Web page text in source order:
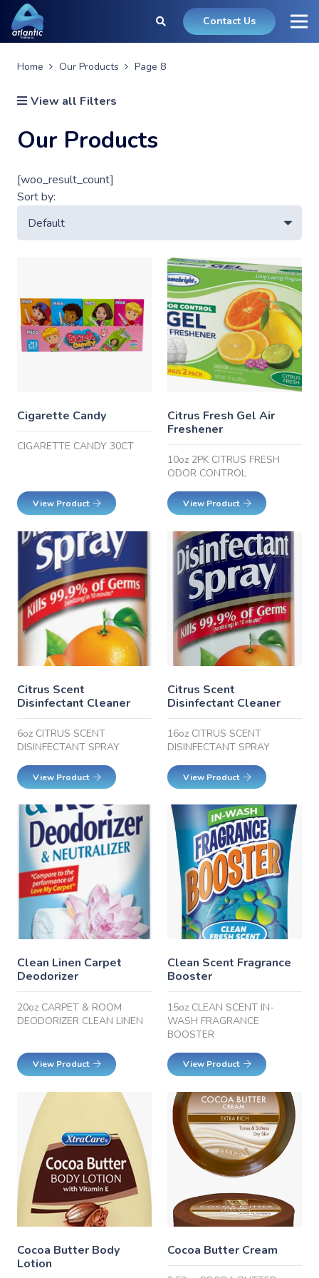
Contact Us
Home Our Products Page 8
View all Filters
Our Products
[woo_result_count]
Sort by:
Cigarette Candy
CIGARETTE CANDY 30CT
View Product
Citrus Fresh Gel Air
Freshener
10oz 2PK CITRUS FRESH
ODOR CONTROL
View Product
Citrus Scent
Disinfectant Cleaner
6oz CITRUS SCENT
DISINFECTANT SPRAY
View Product
Citrus Scent
Disinfectant Cleaner
16oz CITRUS SCENT
DISINFECTANT SPRAY
View Product
Clean Linen Carpet
Deodorizer
20oz CARPET & ROOM
DEODORIZER CLEAN LINEN
View Product
Clean Scent Fragrance
Booster
15oz CLEAN SCENT IN-
WASH FRAGRANCE
BOOSTER
View Product
Cocoa Butter Body
Lotion
Cocoa Butter Cream